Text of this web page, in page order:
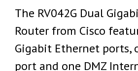
The RV042G Dual
Router from Cisco
Gigabit Ethernet ports,
port and one DMZ